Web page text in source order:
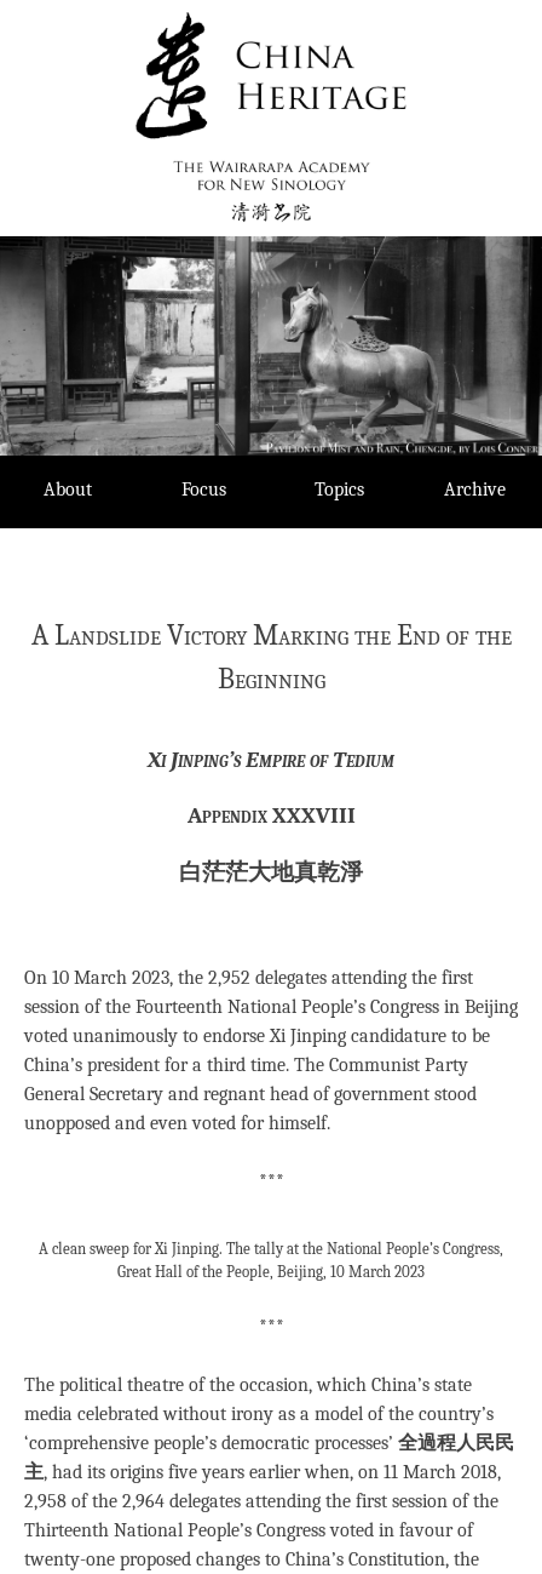
About Focus Topics Archive
A Landslide Victory Marking the End of the
Beginning
Xi Jinping’s Empire of Tedium
Appendix XXXVIII
白茫茫大地真乾淨
On 10 March 2023, the 2,952 delegates attending the first
session of the Fourteenth National People’s Congress in Beijing
voted unanimously to endorse Xi Jinping candidature to be
China’s president for a third time. The Communist Party
General Secretary and regnant head of government stood
unopposed and even voted for himself.
***
A clean sweep for Xi Jinping. The tally at the National People’s Congress,
Great Hall of the People, Beijing, 10 March 2023
***
The political theatre of the occasion, which China’s state
media celebrated without irony as a model of the country’s
‘comprehensive people’s democratic processes’ 全過程人民民
主, had its origins five years earlier when, on 11 March 2018,
2,958 of the 2,964 delegates attending the first session of the
Thirteenth National People’s Congress voted in favour of
twenty-one proposed changes to China’s Constitution, the